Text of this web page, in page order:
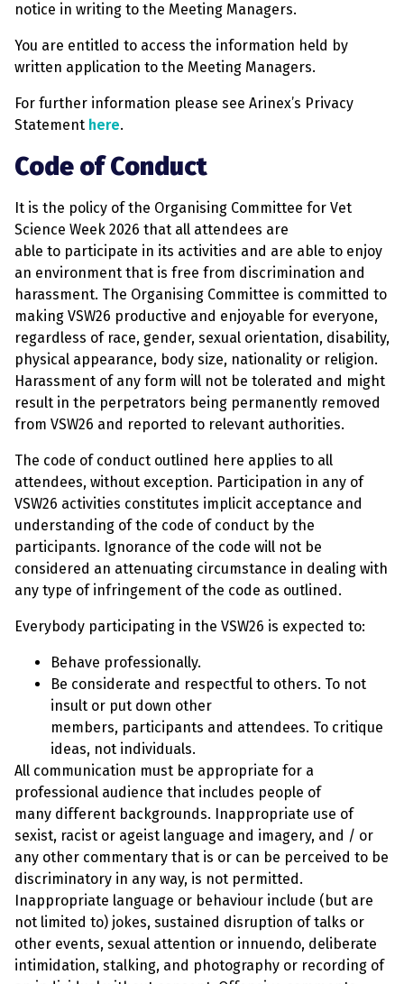
notice in writing to the Meeting Managers.
You are entitled to access the information held by
written application to the Meeting Managers.
For further information please see Arinex’s Privacy
Statement here.
Code of Conduct
It is the policy of the Organising Committee for Vet
Science Week 2026 that all attendees are
able to participate in its activities and are able to enjoy
an environment that is free from discrimination and
harassment. The Organising Committee is committed to
making VSW26 productive and enjoyable for everyone,
regardless of race, gender, sexual orientation, disability,
physical appearance, body size, nationality or religion.
Harassment of any form will not be tolerated and might
result in the perpetrators being permanently removed
from VSW26 and reported to relevant authorities.
The code of conduct outlined here applies to all
attendees, without exception. Participation in any of
VSW26 activities constitutes implicit acceptance and
understanding of the code of conduct by the
participants. Ignorance of the code will not be
considered an attenuating circumstance in dealing with
any type of infringement of the code as outlined.
Everybody participating in the VSW26 is expected to:
Behave professionally.
Be considerate and respectful to others. To not
insult or put down other
members, participants and attendees. To critique
ideas, not individuals.
All communication must be appropriate for a
professional audience that includes people of
many different backgrounds. Inappropriate use of
sexist, racist or ageist language and imagery, and / or
any other commentary that is or can be perceived to be
discriminatory in any way, is not permitted.
Inappropriate language or behaviour include (but are
not limited to) jokes, sustained disruption of talks or
other events, sexual attention or innuendo, deliberate
intimidation, stalking, and photography or recording of